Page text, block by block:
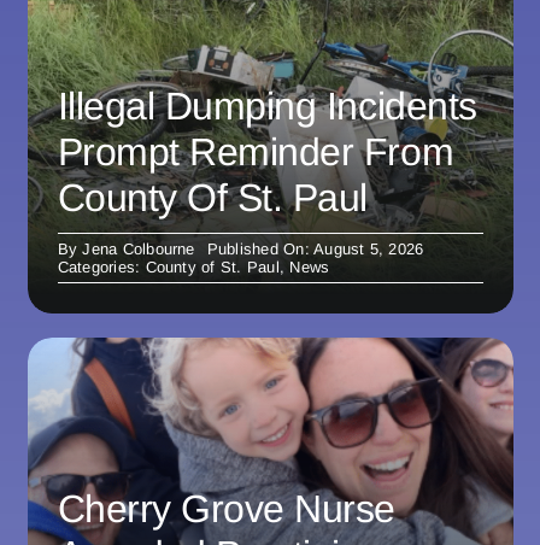
Illegal Dumping Incidents
Prompt Reminder From
County Of St. Paul
ByJena Colbourne
Published On: August 5, 2026
Categories: County of St. Paul, News
Cherry Grove Nurse